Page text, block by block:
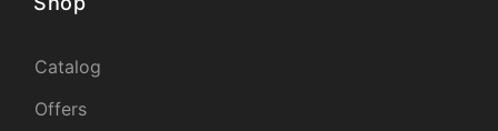
Catalog
Offers